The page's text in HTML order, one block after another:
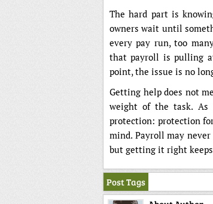
The hard part is
owners wait until
every pay run, too
that payroll is pulling
point, the issue is no
Getting help does not
weight of the task. As
protection: protection
mind. Payroll may
but getting it right
Post Tags